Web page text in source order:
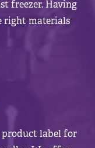
freezer. Having
right materials
product label for